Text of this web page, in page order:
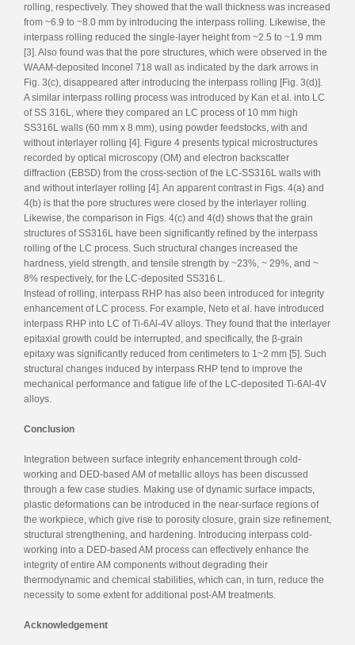
rolling, respectively. They showed that the wall thickness was increased
from ~6.9 to ~8.0 mm by introducing the interpass rolling. Likewise, the
interpass rolling reduced the single-layer height from ~2.5 to ~1.9 mm
[3]. Also found was that the pore structures, which were observed in the
WAAM-deposited Inconel 718 wall as indicated by the dark arrows in
Fig. 3(c), disappeared after introducing the interpass rolling [Fig. 3(d)].
A similar interpass rolling process was introduced by Kan et al. into LC
of SS 316L, where they compared an LC process of 10 mm high
SS316L walls (60 mm x 8 mm), using powder feedstocks, with and
without interlayer rolling [4]. Figure 4 presents typical microstructures
recorded by optical microscopy (OM) and electron backscatter
diffraction (EBSD) from the cross-section of the LC-SS316L walls with
and without interlayer rolling [4]. An apparent contrast in Figs. 4(a) and
4(b) is that the pore structures were closed by the interlayer rolling.
Likewise, the comparison in Figs. 4(c) and 4(d) shows that the grain
structures of SS316L have been significantly refined by the interpass
rolling of the LC process. Such structural changes increased the
hardness, yield strength, and tensile strength by ~23%, ~ 29%, and ~
8% respectively, for the LC-deposited SS316 L.
Instead of rolling, interpass RHP has also been introduced for integrity
enhancement of LC process. For example, Neto et al. have introduced
interpass RHP into LC of Ti-6Al-4V alloys. They found that the interlayer
epitaxial growth could be interrupted, and specifically, the β-grain
epitaxy was significantly reduced from centimeters to 1~2 mm [5]. Such
structural changes induced by interpass RHP tend to improve the
mechanical performance and fatigue life of the LC-deposited Ti-6Al-4V
alloys.
Conclusion
Integration between surface integrity enhancement through cold-
working and DED-based AM of metallic alloys has been discussed
through a few case studies. Making use of dynamic surface impacts,
plastic deformations can be introduced in the near-surface regions of
the workpiece, which give rise to porosity closure, grain size refinement,
structural strengthening, and hardening. Introducing interpass cold-
working into a DED-based AM process can effectively enhance the
integrity of entire AM components without degrading their
thermodynamic and chemical stabilities, which can, in turn, reduce the
necessity to some extent for additional post-AM treatments.
Acknowledgement